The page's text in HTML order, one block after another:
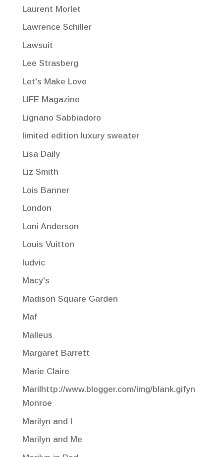
Laurent Morlet
Lawrence Schiller
Lawsuit
Lee Strasberg
Let's Make Love
LIFE Magazine
Lignano Sabbiadoro
limited edition luxury sweater
Lisa Daily
Liz Smith
Lois Banner
London
Loni Anderson
Louis Vuitton
ludvic
Macy's
Madison Square Garden
Maf
Malleus
Margaret Barrett
Marie Claire
Marilhttp://www.blogger.com/img/blank.gifyn
Monroe
Marilyn and I
Marilyn and Me